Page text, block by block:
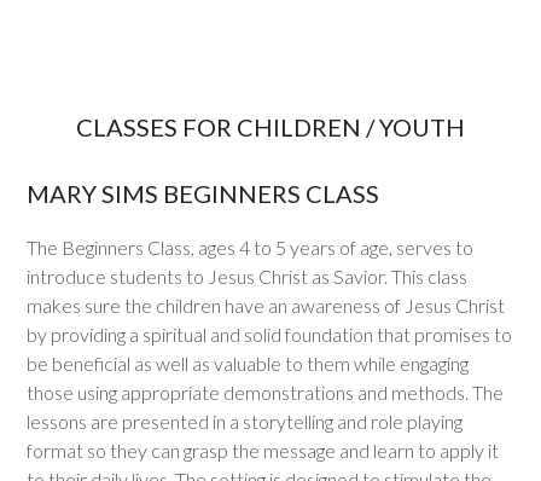
CLASSES FOR CHILDREN / YOUTH
MARY SIMS BEGINNERS CLASS
The Beginners Class, ages 4 to 5 years of age, serves to
introduce students to Jesus Christ as Savior. This class
makes sure the children have an awareness of Jesus Christ
by providing a spiritual and solid foundation that promises to
be beneficial as well as valuable to them while engaging
those using appropriate demonstrations and methods. The
lessons are presented in a storytelling and role playing
format so they can grasp the message and learn to apply it